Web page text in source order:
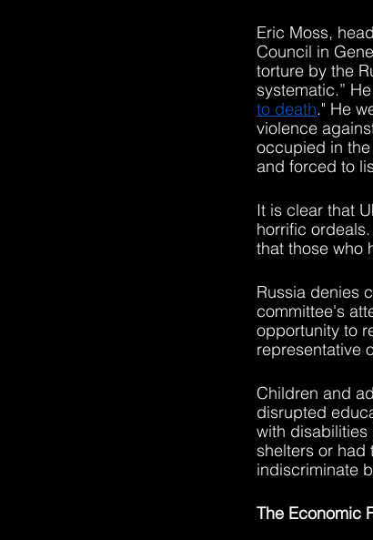
Eric Moss,
Council in
torture by the
systematic.”
to death." He
violence
occupied in
and forced to
It is clear that
horrific
that those who
Russia denies
committee's
opportunity to
representative
Children and
disrupted
with
shelters or
indiscriminate
The Economic